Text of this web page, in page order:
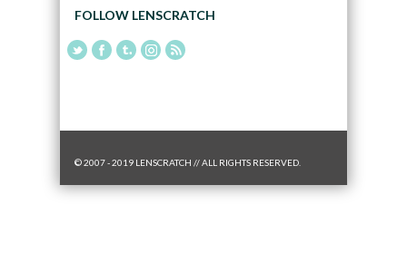
FOLLOW LENSCRATCH
© 2007 - 2019 LENSCRATCH // ALL RIGHTS RESERVED.